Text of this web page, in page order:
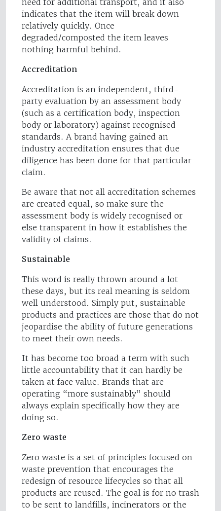
need for additional transport, and it also
indicates that the item will break down
relatively quickly. Once
degraded/composted the item leaves
nothing harmful behind.
Accreditation
Accreditation is an independent, third-
party evaluation by an assessment body
(such as a certification body, inspection
body or laboratory) against recognised
standards. A brand having gained an
industry accreditation ensures that due
diligence has been done for that particular
claim.
Be aware that not all accreditation schemes
are created equal, so make sure the
assessment body is widely recognised or
else transparent in how it establishes the
validity of claims.
Sustainable
This word is really thrown around a lot
these days, but its real meaning is seldom
well understood. Simply put, sustainable
products and practices are those that do not
jeopardise the ability of future generations
to meet their own needs.
It has become too broad a term with such
little accountability that it can hardly be
taken at face value. Brands that are
operating “more sustainably” should
always explain specifically how they are
doing so.
Zero waste
Zero waste is a set of principles focused on
waste prevention that encourages the
redesign of resource lifecycles so that all
products are reused. The goal is for no trash
to be sent to landfills, incinerators or the